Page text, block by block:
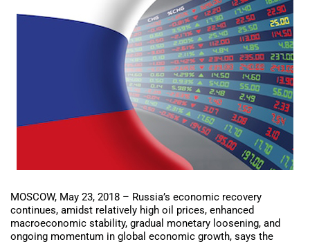
MOSCOW, May 23, 2018 – Russia’s economic recovery
continues, amidst relatively high oil prices, enhanced
macroeconomic stability, gradual monetary loosening, and
ongoing momentum in global economic growth, says the